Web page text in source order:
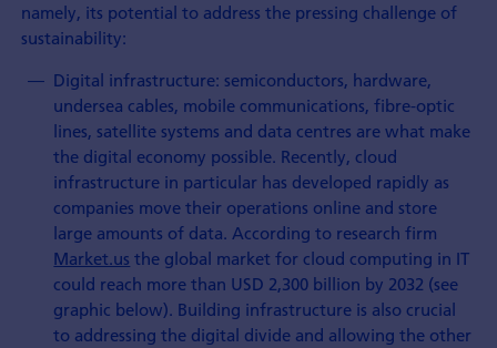
namely, its potential to address the pressing challenge of
sustainability:
Digital infrastructure: semiconductors, hardware,
undersea cables, mobile communications, fibre-optic
lines, satellite systems and data centres are what make
the digital economy possible. Recently, cloud
infrastructure in particular has developed rapidly as
companies move their operations online and store
large amounts of data. According to research firm
Market.us the global market for cloud computing in IT
could reach more than USD 2,300 billion by 2032 (see
graphic below). Building infrastructure is also crucial
to addressing the digital divide and allowing the other